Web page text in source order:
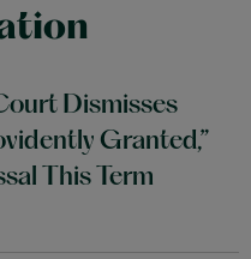
Dismisses
Granted,”
This Term